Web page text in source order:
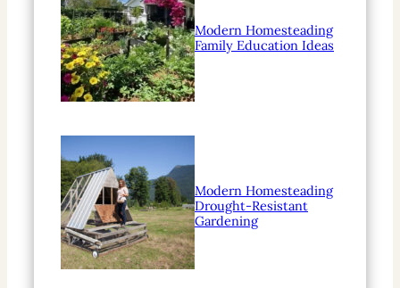
Modern Homesteading
Family Education Ideas
Modern Homesteading
Drought-Resistant
Gardening